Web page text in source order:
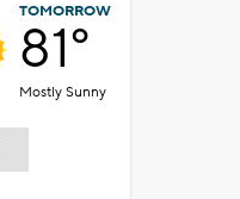
TOMORROW
81°
Mostly Sunny